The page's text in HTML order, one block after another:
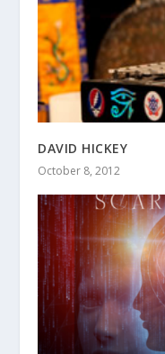
DAVID HICKEY
October 8, 2012